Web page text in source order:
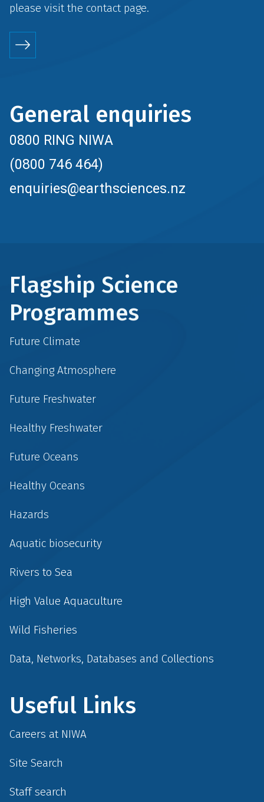
please visit the contactpage.
General enquiries
0800 RING NIWA
(0800 746 464)
enquiries@earthsciences.nz
Flagship Science
Programmes
Future Climate
Changing Atmosphere
Future Freshwater
Healthy Freshwater
Future Oceans
Healthy Oceans
Hazards
Aquatic biosecurity
Rivers to Sea
High Value Aquaculture
Wild Fisheries
Data, Networks, Databases and Collections
Useful Links
Careers at NIWA
Site Search
Staff search